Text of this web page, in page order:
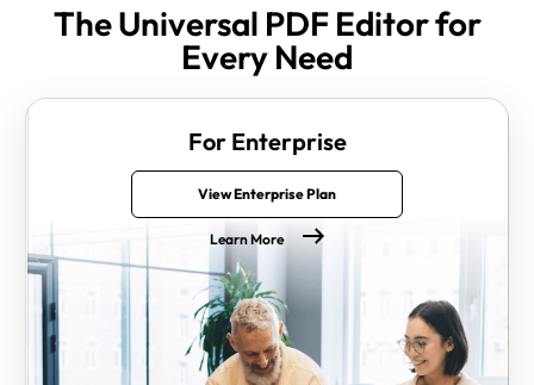
The Universal PDF Editor for
Every Need
For Enterprise
View Enterprise Plan
Learn More